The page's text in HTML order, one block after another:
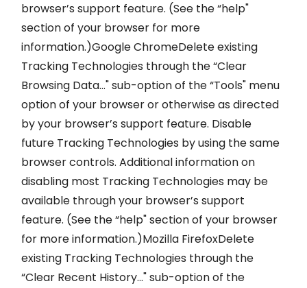
browser’s support feature. (See the “help"
section of your browser for more
information.)Google ChromeDelete existing
Tracking Technologies through the “Clear
Browsing Data…" sub-option of the “Tools" menu
option of your browser or otherwise as directed
by your browser’s support feature. Disable
future Tracking Technologies by using the same
browser controls. Additional information on
disabling most Tracking Technologies may be
available through your browser’s support
feature. (See the “help" section of your browser
for more information.)Mozilla FirefoxDelete
existing Tracking Technologies through the
“Clear Recent History…" sub-option of the